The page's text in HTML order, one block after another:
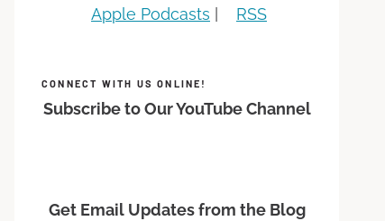
Apple Podcasts
RSS
CONNECT WITH US ONLINE!
Subscribe to Our YouTube Channel
Get Email Updates from the Blog